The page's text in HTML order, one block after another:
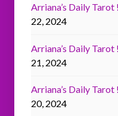
Arriana’s Daily
22, 2024
Arriana’s Daily
21, 2024
Arriana’s Daily
20, 2024